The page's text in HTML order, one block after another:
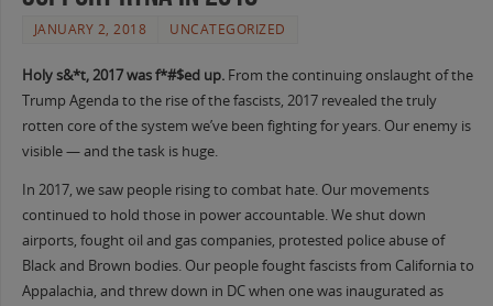
JANUARY 2, 2018 UNCATEGORIZED
Holy s&*t, 2017 was f*#$ed up. From the continuing onslaught of the
Trump Agenda to the rise of the fascists, 2017 revealed the truly
rotten core of the system we’ve been fighting for years. Our enemy is
visible — and the task is huge.
In 2017, we saw people rising to combat hate. Our movements
continued to hold those in power accountable. We shut down
airports, fought oil and gas companies, protested police abuse of
Black and Brown bodies. Our people fought fascists from California to
Appalachia, and threw down in DC when one was inaugurated as